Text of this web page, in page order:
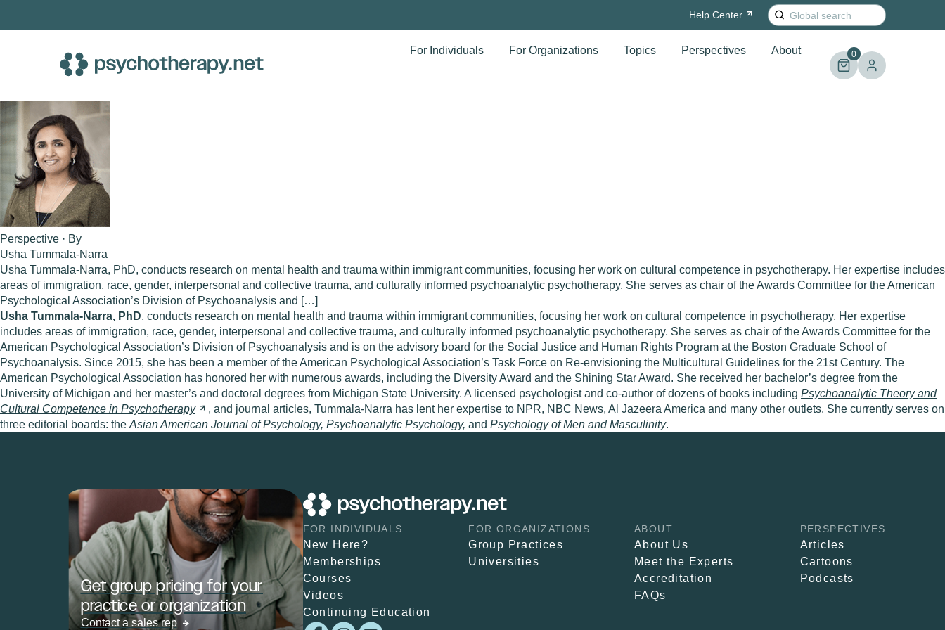
Help Center
Search
for:
For Individuals
For Organizations Topics Perspectives About 0
Perspective · By
Usha Tummala-Narra
Usha Tummala-Narra, PhD, conducts research on mental health and trauma within immigrant communities, focusing her work on cultural competence in psychotherapy. Her expertise includes
areas of immigration, race, gender, interpersonal and collective trauma, and culturally informed psychoanalytic psychotherapy. She serves as chair of the Awards Committee for the American
Psychological Association’s Division of Psychoanalysis and […]
Usha Tummala-Narra, PhD, conducts research on mental health and trauma within immigrant communities, focusing her work on cultural competence in psychotherapy. Her expertise
includes areas of immigration, race, gender, interpersonal and collective trauma, and culturally informed psychoanalytic psychotherapy. She serves as chair of the Awards Committee for the
American Psychological Association’s Division of Psychoanalysis and is on the advisory board for the Social Justice and Human Rights Program at the Boston Graduate School of
Psychoanalysis. Since 2015, she has been a member of the American Psychological Association’s Task Force on Re-envisioning the Multicultural Guidelines for the 21st Century. The
American Psychological Association has honored her with numerous awards, including the Diversity Award and the Shining Star Award. She received her bachelor’s degree from the
University of Michigan and her master’s and doctoral degrees from Michigan State University. A licensed psychologist and co-author of dozens of books including Psychoanalytic Theory and
Cultural Competence in Psychotherapy
, and journal articles, Tummala-Narra has lent her expertise to NPR, NBC News, Al Jazeera America and many other outlets. She currently serves on
three editorial boards: the Asian American Journal of Psychology, Psychoanalytic Psychology, and Psychology of Men and Masculinity.
Get group pricing for your
practice or organization
Contact a sales rep
FOR INDIVIDUALS
New Here?
Memberships
Courses
Videos
Continuing Education
FOR ORGANIZATIONS
Group Practices
Universities
ABOUT
About Us
Meet the Experts
Accreditation
FAQs
PERSPECTIVES
Articles
Cartoons
Podcasts